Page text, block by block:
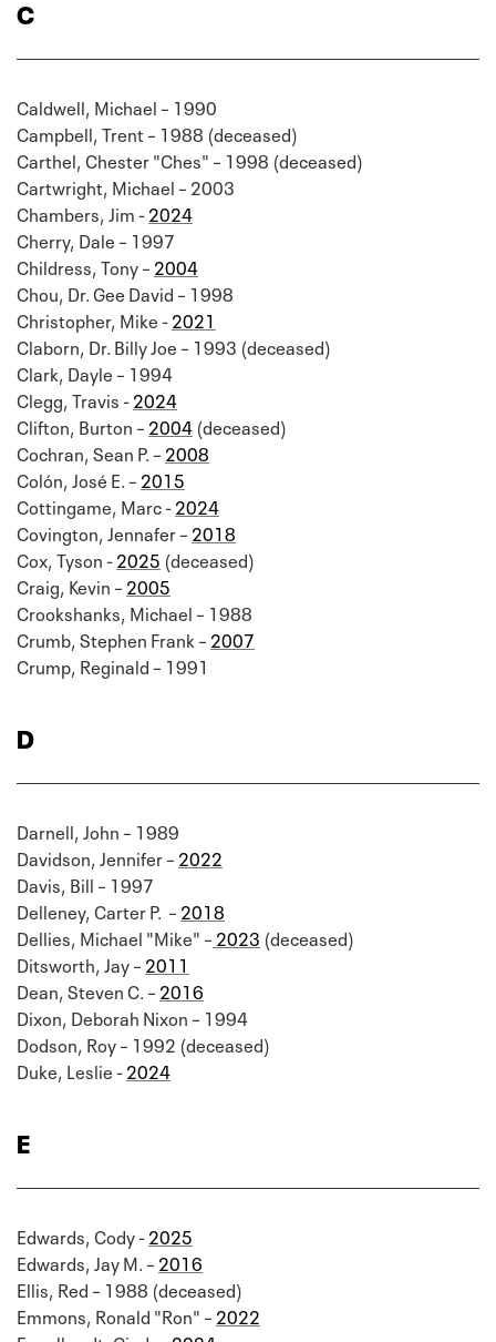
C
Caldwell, Michael – 1990
Campbell, Trent – 1988 (deceased)
Carthel, Chester "Ches" – 1998 (deceased)
Cartwright, Michael – 2003
Chambers, Jim -2024
Cherry, Dale – 1997
Childress, Tony – 2004
Chou, Dr. Gee David – 1998
Christopher, Mike -2021
Claborn, Dr. Billy Joe – 1993 (deceased)
Clark, Dayle – 1994
Clegg, Travis -2024
Clifton, Burton – 2004 (deceased)
Cochran, Sean P. – 2008
Colón, José E. – 2015
Cottingame, Marc -2024
Covington, Jennafer – 2018
Cox, Tyson -2025 (deceased)
Craig, Kevin – 2005
Crookshanks, Michael – 1988
Crumb, Stephen Frank – 2007
Crump, Reginald – 1991
D
Darnell, John – 1989
Davidson, Jennifer – 2022
Davis, Bill – 1997
Delleney, Carter P. – 2018
Dellies, Michael "Mike" – 2023 (deceased)
Ditsworth, Jay – 2011
Dean, Steven C. – 2016
Dixon, Deborah Nixon – 1994
Dodson, Roy – 1992 (deceased)
Duke, Leslie -2024
E
Edwards, Cody -2025
Edwards, Jay M. – 2016
Ellis, Red – 1988 (deceased)
Emmons, Ronald "Ron" – 2022